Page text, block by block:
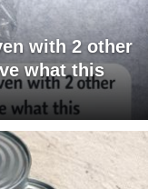
with 2 other
what this